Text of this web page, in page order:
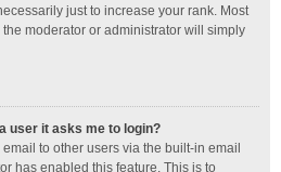
just to increase your rank. Most
moderator or administrator will simply
user it asks me to login?
to other users via the built-in email
has enabled this feature. This is to